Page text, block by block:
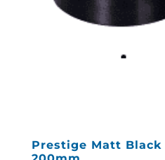
Prestige Matt Black